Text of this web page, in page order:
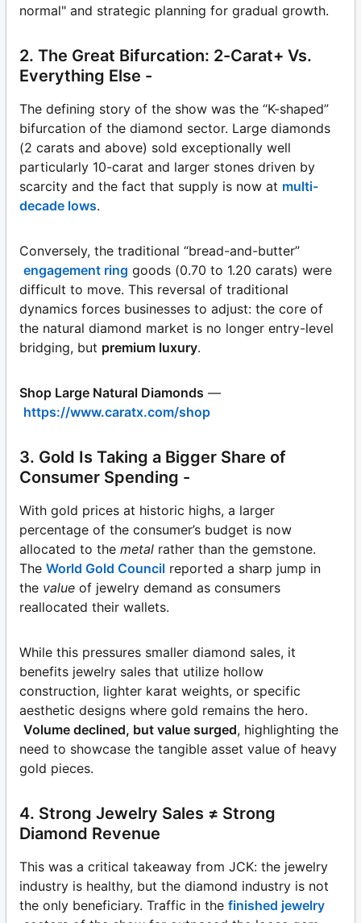
normal" and strategic planning for gradual growth.
2. The Great Bifurcation: 2-Carat+ Vs.
Everything Else -
The defining story of the show was the “K-shaped”
bifurcation of the diamond sector. Large diamonds
(2 carats and above) sold exceptionally well
particularly 10-carat and larger stones driven by
scarcity and the fact that supply is now at multi-
decade lows.
Conversely, the traditional “bread-and-butter”
engagement ring goods (0.70 to 1.20 carats) were
difficult to move. This reversal of traditional
dynamics forces businesses to adjust: the core of
the natural diamond market is no longer entry-level
bridging, but premium luxury.
Shop Large Natural Diamonds —
https://www.caratx.com/shop
3. Gold Is Taking a Bigger Share of
Consumer Spending -
With gold prices at historic highs, a larger
percentage of the consumer’s budget is now
allocated to the metal rather than the gemstone.
The World Gold Council reported a sharp jump in
the value of jewelry demand as consumers
reallocated their wallets.
While this pressures smaller diamond sales, it
benefits jewelry sales that utilize hollow
construction, lighter karat weights, or specific
aesthetic designs where gold remains the hero.
Volume declined, but value surged, highlighting the
need to showcase the tangible asset value of heavy
gold pieces.
4. Strong Jewelry Sales ≠ Strong
Diamond Revenue
This was a critical takeaway from JCK: the jewelry
industry is healthy, but the diamond industry is not
the only beneficiary. Traffic in the finished jewelry